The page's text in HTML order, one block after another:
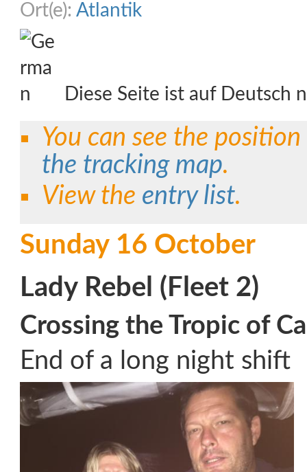
Ort(e): Atlantik
Diese Seite ist auf Deutsch
You can see the
the tracking map.
View the entry list.
Sunday 16 October
Lady Rebel (Fleet 2)
Crossing the Tropic of
End of a long night shift